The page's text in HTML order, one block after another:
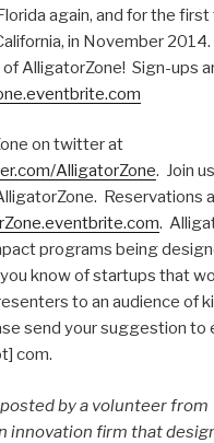
again, and for the first
in November
AlligatorZone! Sign-ups
on twitter at
AlligatorZone. Join
Reservations
.
programs being
know of startups that
to an audience of
send your suggestion to
com.
by a volunteer from
innovation firm that